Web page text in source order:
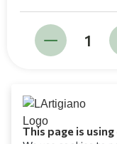
This page is